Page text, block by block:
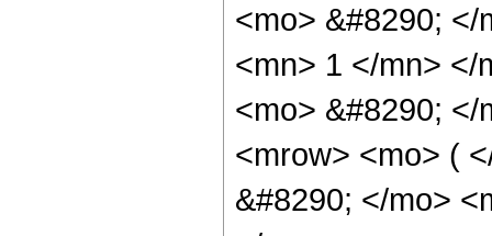
<mo> &#8290;
<mn> 1 </mn> </
<mo> &#8290;
<mrow> <mo> (
&#8290; </mo>